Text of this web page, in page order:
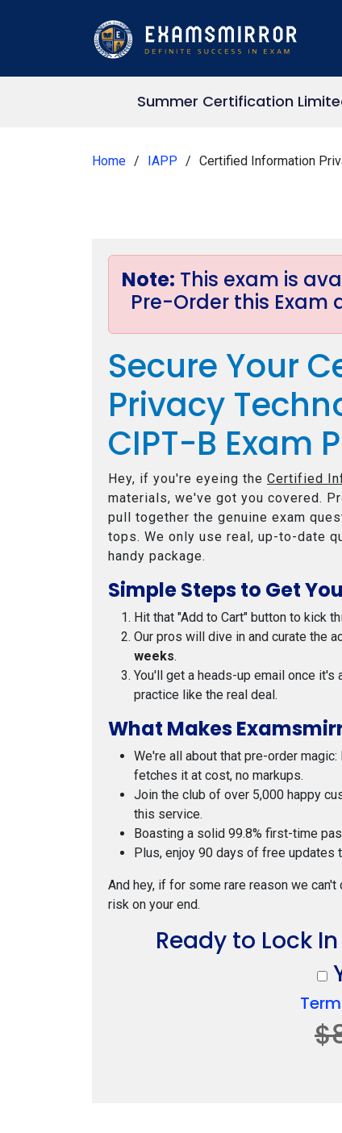
Summer Certification
Home IAPP Certified Information
Note: This exam is
Pre-Order this Exam
Secure Your
Privacy
CIPT-B Exam
Hey, if you're eyeing the Certified
materials, we've got you covered.
pull together the genuine exam
tops. We only use real, up-to-date
handy package.
Simple Steps to Get
Hit that "Add to Cart" button to kick
Our pros will dive in and curate the
weeks.
You'll get a heads-up email once
practice like the real deal.
What Makes
We're all about that pre-order
fetches it at cost, no markups.
Join the club of over 5,000 happy
this service.
Boasting a solid 99.8% first-time
Plus, enjoy 90 days of free updates
And hey, if for some rare reason we
risk on your end.
Ready to Lock